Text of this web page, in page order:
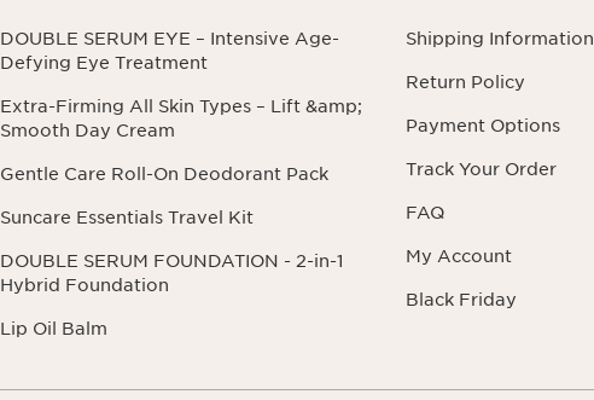
DOUBLE SERUM EYE – Intensive Age-
Defying Eye Treatment
Extra-Firming All Skin Types – Lift &amp;
Smooth Day Cream
Gentle Care Roll-On Deodorant Pack
Suncare Essentials Travel Kit
DOUBLE SERUM FOUNDATION - 2-in-1
Hybrid Foundation
Lip Oil Balm
Shipping Information
Return Policy
Payment Options
Track Your Order
FAQ
My Account
Black Friday